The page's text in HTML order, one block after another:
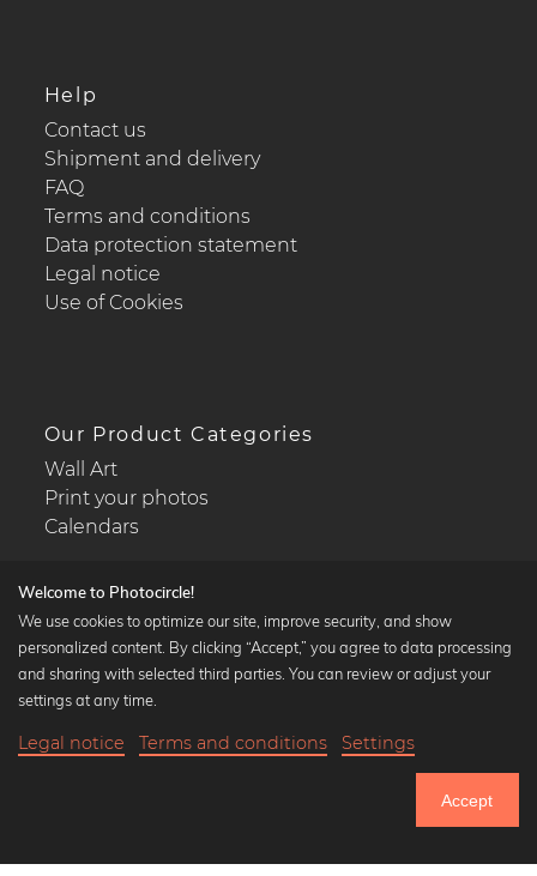
Until Thursday: 20% Off on all Prints
Help
Contact us
Shipment and delivery
FAQ
Terms and conditions
Data protection statement
Legal notice
Use of Cookies
Our Product Categories
Wall Art
Print your photos
Calendars
Popular Collections
Black and white art prints
Art classics
Welcome to Photocircle!
We use cookies to optimize our site, improve security, and show
personalized content. By clicking “Accept,” you agree to data processing
and sharing with selected third parties. You can review or adjust your
settings at any time.
Legal notice Terms and conditions Settings
Accept